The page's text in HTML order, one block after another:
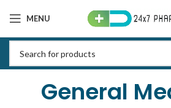
MENU
General